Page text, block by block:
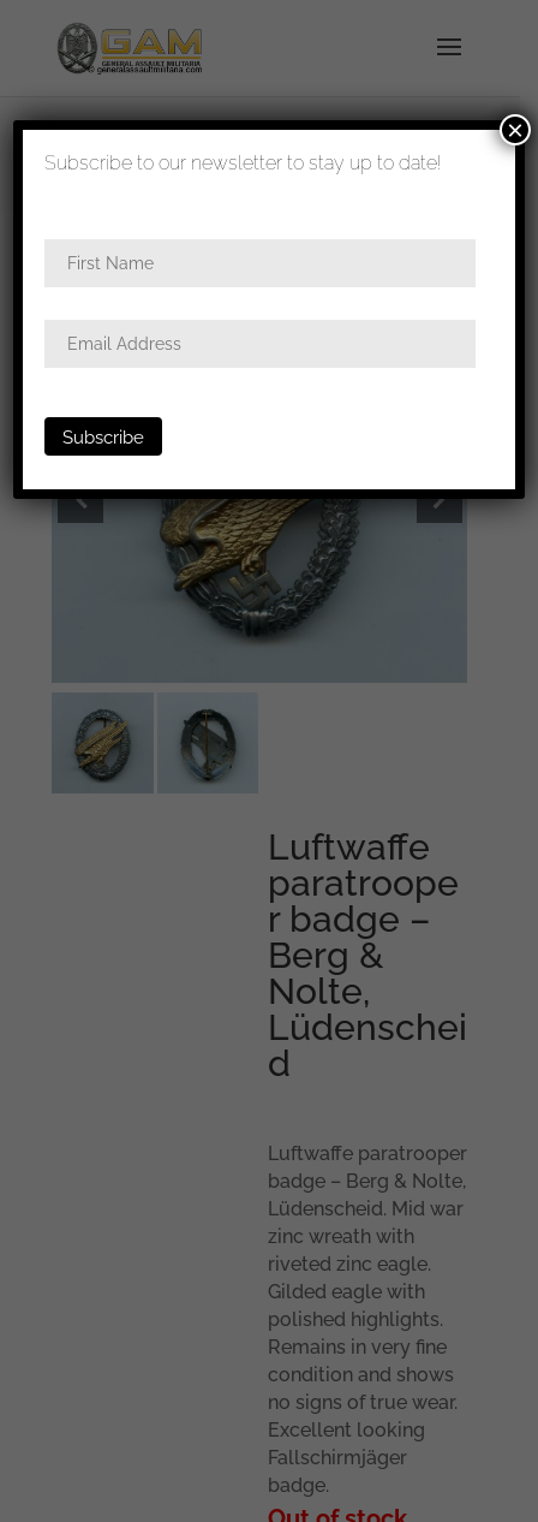
shipped in 1-3 days
badge
/ Luftwaffe paratrooper badge – Berg &
Luftwaffe
paratroope
r badge –
Berg &
Nolte,
Lüdenschei
d
Luftwaffe paratrooper
badge – Berg & Nolte,
Lüdenscheid. Mid war
zinc wreath with
riveted zinc eagle.
Gilded eagle with
polished highlights.
Remains in very fine
condition and shows
no signs of true wear.
Excellent looking
Fallschirmjäger
badge.
Subscribe to our newsletter to stay up to date!
×